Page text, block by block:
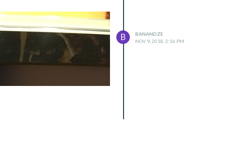
B
BANANDZE
NOV 9, 2018, 2:56 PM